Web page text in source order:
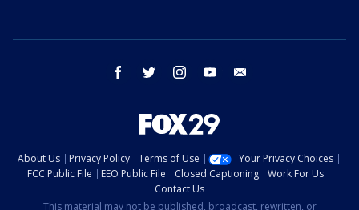
facebook twitter instagram youtube
About Us Privacy Policy Terms of Use
Your Privacy Choices
FCC Public File
EEO Public File Closed Captioning
Work For Us
Contact Us
This material may not be published, broadcast, rewritten, or